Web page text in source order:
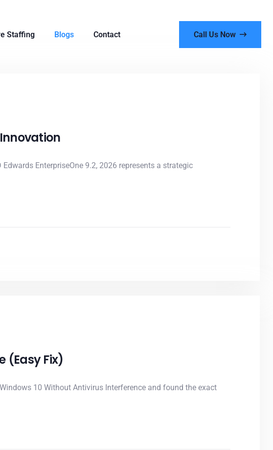
Staffing Blogs Contact Call Us Now
EnterpriseOne 9.2, 2026 represents a strategic
(Easy Fix)
10 Without Antivirus Interference and found the exact